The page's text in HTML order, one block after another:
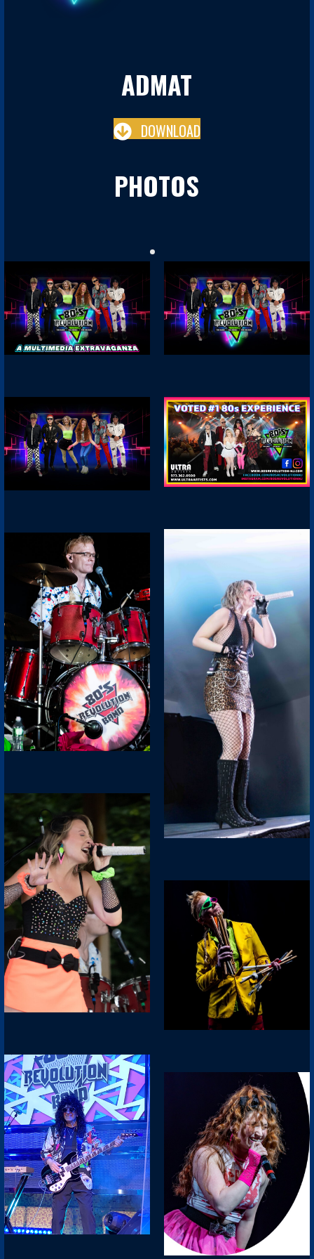
ADMAT
DOWNLOAD
PHOTOS